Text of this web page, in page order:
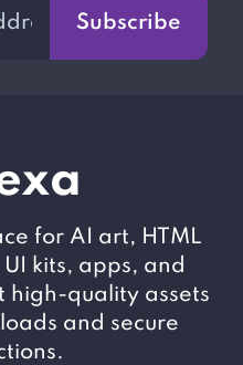
Subscribe
for AI art, HTML
kits, apps, and
high-quality assets
and secure